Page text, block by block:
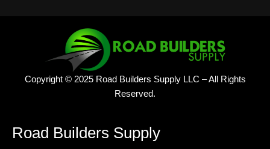
Copyright © 2025 Road Builders Supply LLC – All Rights
Reserved.
Road Builders Supply